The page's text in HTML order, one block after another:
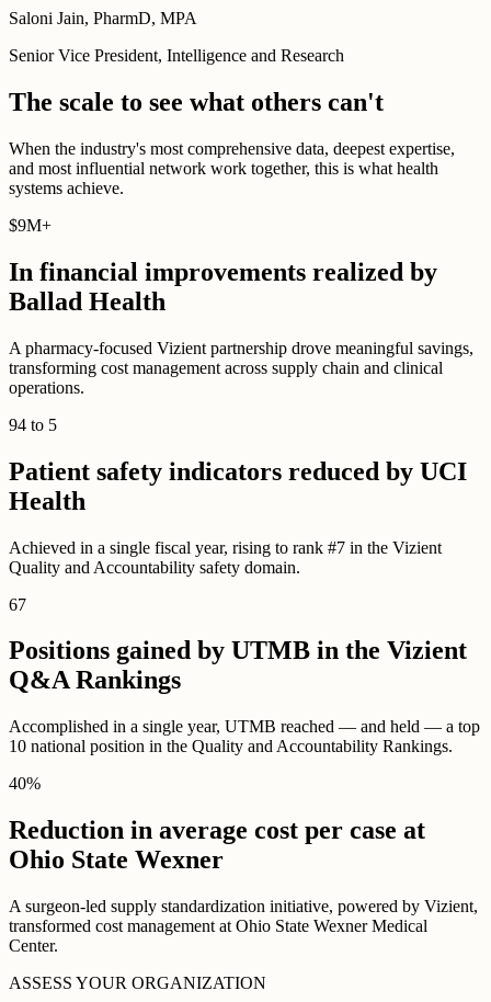
Saloni Jain, PharmD, MPA
Senior Vice President, Intelligence and Research
The scale to see what others can't
When the industry's most comprehensive data, deepest expertise,
and most influential network work together, this is what health
systems achieve.
$9M+
In financial improvements realized by
Ballad Health
A pharmacy-focused Vizient partnership drove meaningful savings,
transforming cost management across supply chain and clinical
operations.
94 to 5
Patient safety indicators reduced by UCI
Health
Achieved in a single fiscal year, rising to rank #7 in the Vizient
Quality and Accountability safety domain.
67
Positions gained by UTMB in the Vizient
Q&A Rankings
Accomplished in a single year, UTMB reached — and held — a top
10 national position in the Quality and Accountability Rankings.
40%
Reduction in average cost per case at
Ohio State Wexner
A surgeon-led supply standardization initiative, powered by Vizient,
transformed cost management at Ohio State Wexner Medical
Center.
ASSESS YOUR ORGANIZATION